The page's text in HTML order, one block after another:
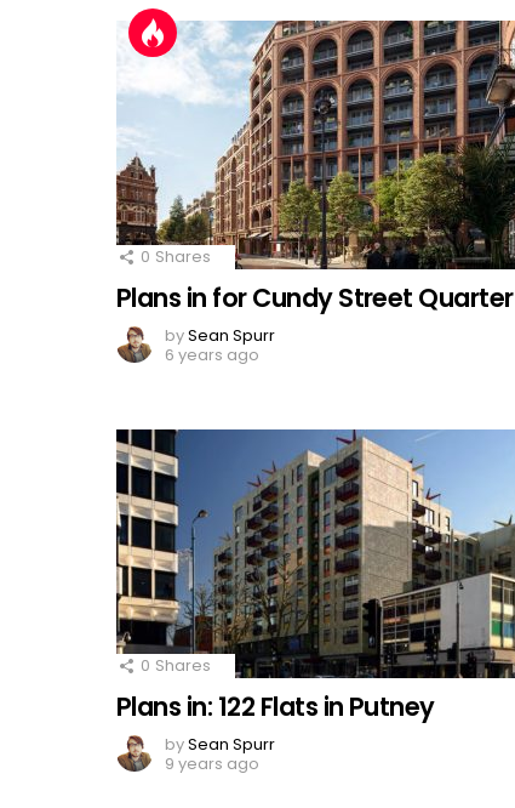
0 Shares
Plans in for Cundy Street Quarter
bySean Spurr
6 years ago
0 Shares
Plans in: 122 Flats in Putney
bySean Spurr
9 years ago